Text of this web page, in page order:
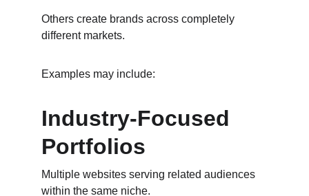
Others create brands across completely
different markets.
Examples may include:
Industry-Focused
Portfolios
Multiple websites serving related audiences
within the same niche.